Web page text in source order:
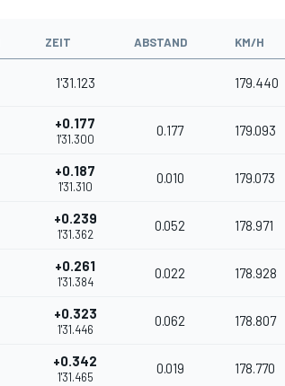
ZEIT ABSTAND KM/H
1'31.123 179.440
+0.177
1'31.300
0.177 179.093
+0.187
1'31.310
0.010 179.073
+0.239
1'31.362
0.052 178.971
+0.261
1'31.384
0.022 178.928
+0.323
1'31.446
0.062 178.807
+0.342
1'31.465
0.019 178.770